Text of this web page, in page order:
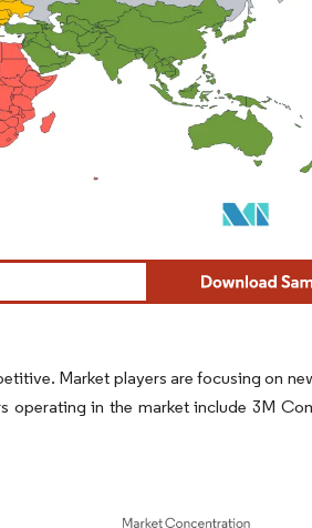
Market players are focusing on
operating in the market include 3M